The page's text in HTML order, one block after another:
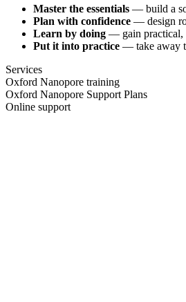
Master the essentials — build a
Plan with confidence — design
Learn by doing — gain practical,
Put it into practice — take away
Services
Oxford Nanopore training
Oxford Nanopore Support Plans
Online support